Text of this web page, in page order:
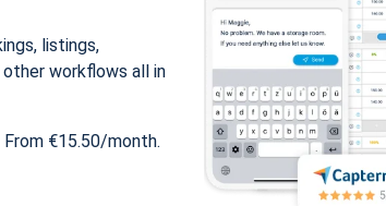
listings,
workflows all in
€15.50/month.